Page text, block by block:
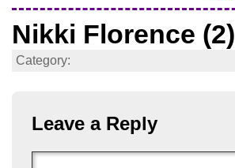
Nikki Florence (2)
Category:
Leave a Reply